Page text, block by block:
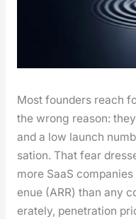
Most founders reach
the wrong rea­son:
and a low launch
sa­tion. That fear
more SaaS
enue (ARR) than any
er­ate­ly, pen­e­tra­tion